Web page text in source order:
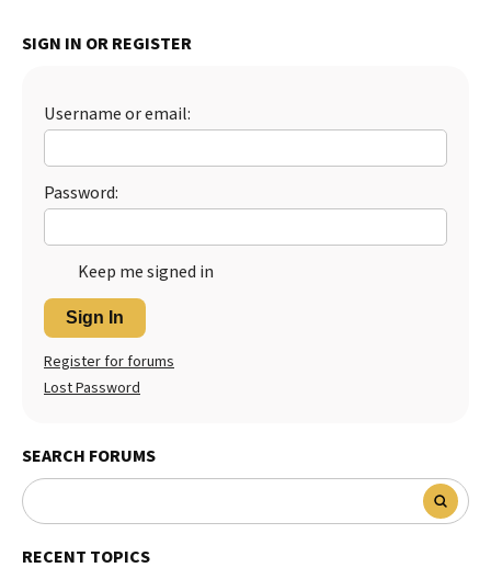
SIGN IN OR REGISTER
Username or email:
Password:
Keep me signed in
Sign In
Register for forums
Lost Password
SEARCH FORUMS
RECENT TOPICS